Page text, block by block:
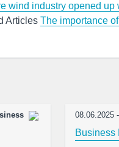
wind industry opened up
Articles The importance
08.06.2025
Business